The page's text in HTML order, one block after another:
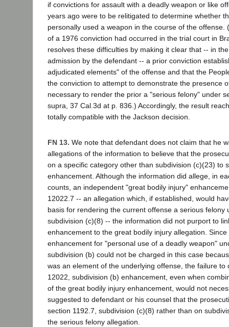
if convictions for assault with a deadly weapon or like
years ago were to be relitigated to determine whether
personally used a weapon in the course of the offense.
of a 1976 conviction had occurred in the trial court in
resolves these difficulties by making it clear that -- in
admission by the defendant -- a prior conviction
adjudicated elements" of the offense and that the
the conviction to attempt to demonstrate the presence
necessary to render the prior a "serious felony" under
supra, 37 Cal.3d at p. 836.) Accordingly, the result
totally compatible with the Jackson decision.
FN 13. We note that defendant does not claim that he
allegations of the information to believe that the
on a specific category other than subdivision (c)(23) to
enhancement. Although the information did allege, in
counts, an independent "great bodily injury"
12022.7 -- an allegation which, if established, would
basis for rendering the current offense a serious felony
subdivision (c)(8) -- the information did not purport to
enhancement to the great bodily injury allegation.
enhancement for "personal use of a deadly weapon"
subdivision (b) could not be charged in this case
was an element of the underlying offense, the failure to
12022, subdivision (b) enhancement, even when
of the great bodily injury enhancement, would not
suggested to defendant or his counsel that the
section 1192.7, subdivision (c)(8) rather than on
the serious felony allegation.